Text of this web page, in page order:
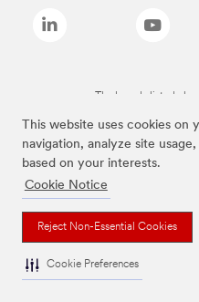
This website uses cookies on
navigation, analyze site
based on your interests.
Cookie Notice
Reject Non-Essential Cookies
Cookie Preferences
The brands listed